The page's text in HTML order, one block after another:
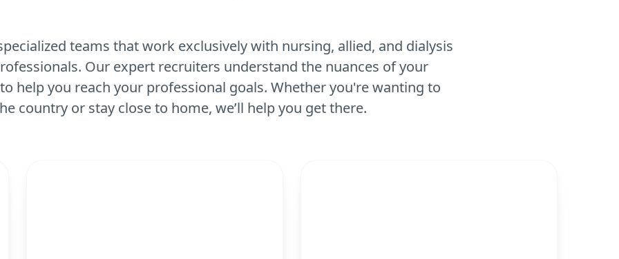
teams that work exclusively with nursing, allied, and dialysis
Our expert recruiters understand the nuances of your
help you reach your professional goals. Whether you're wanting to
country or stay close to home, we’ll help you get there.